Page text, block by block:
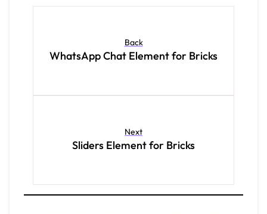
Back
WhatsApp Chat Element for Bricks
Next
Sliders Element for Bricks